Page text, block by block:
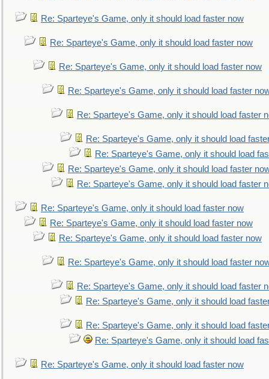
Re: Sparteye's Game, only it should load faster now
Re: Sparteye's Game, only it should load faster now
Re: Sparteye's Game, only it should load faster now
Re: Sparteye's Game, only it should load faster
Re: Sparteye's Game, only it should load faster
Re: Sparteye's Game, only it should load
Re: Sparteye's Game, only it should load
Re: Sparteye's Game, only it should load faster
Re: Sparteye's Game, only it should load faster
Re: Sparteye's Game, only it should load faster now
Re: Sparteye's Game, only it should load faster now
Re: Sparteye's Game, only it should load faster now
Re: Sparteye's Game, only it should load faster
Re: Sparteye's Game, only it should load faster
Re: Sparteye's Game, only it should load
Re: Sparteye's Game, only it should load
Re: Sparteye's Game, only it should load
Re: Sparteye's Game, only it should load faster now